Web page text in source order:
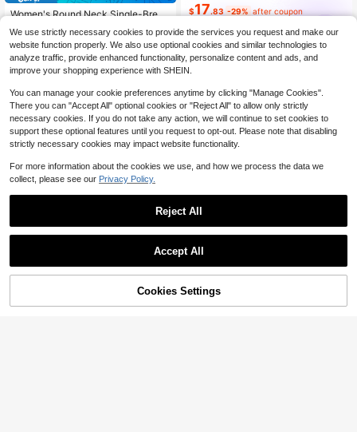
Women's Round Neck Single-Breas
t Cardigan, Loose Casual Versatile
Fashion Style For Autumn/Winter
Almost sold out!
100+ sold
$14.35 -15%
$17.83 -29% after coupon
Dazy SPICE
Sorry, the item is sold out.
Show similar in-stock items
SOLD OUT
We use strictly necessary cookies to provide the services you request and make our
website function properly. We also use optional cookies and similar technologies to
analyze traffic, provide enhanced functionality, personalize content and ads, and
improve your shopping experience with SHEIN.
You can manage your cookie preferences anytime by clicking "Manage Cookies".
There you can "Accept All" optional cookies or "Reject All" to allow only strictly
necessary cookies. If you do not take any action, we will continue to set cookies to
support these optional features until you request to opt-out. Please note that disabling
strictly necessary cookies may impact website functionality.
For more information about the cookies we use, and how we process the data we
collect, please see our Privacy Policy.
Reject All
Accept All
Cookies Settings